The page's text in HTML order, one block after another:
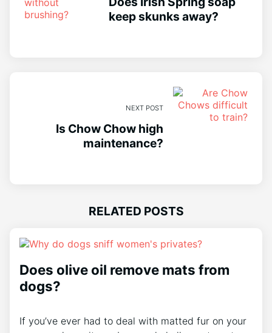
keep skunks away?
NEXT POST
Is Chow Chow high
maintenance?
RELATED POSTS
Does olive oil remove mats from
dogs?
If you’ve ever had to deal with matted fur on your